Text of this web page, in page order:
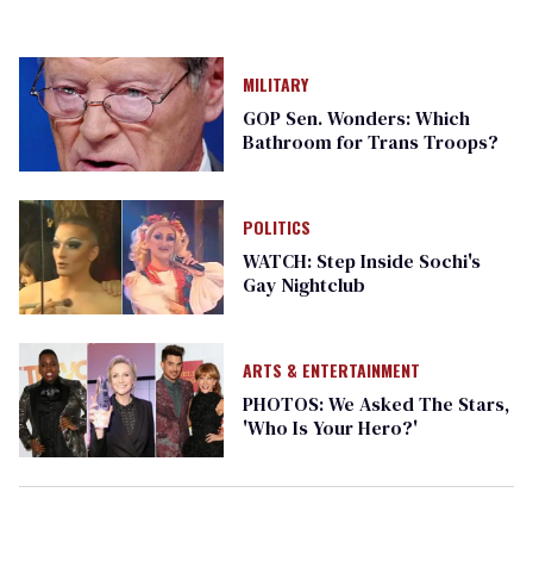
MILITARY
GOP Sen. Wonders: Which
Bathroom for Trans Troops?
POLITICS
WATCH: Step Inside Sochi's
Gay Nightclub
ARTS & ENTERTAINMENT
PHOTOS: We Asked The Stars,
'Who Is Your Hero?'